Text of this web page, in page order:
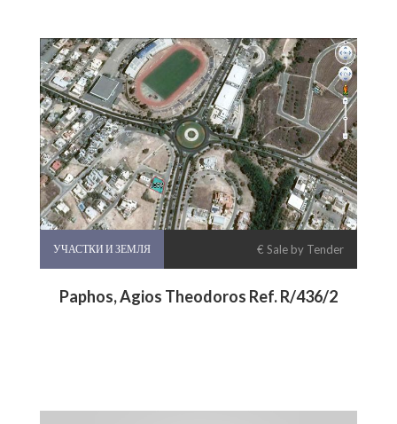
УЧАСТКИ И ЗЕМЛЯ € Sale by Tender
Paphos, Agios Theodoros Ref. R/436/2